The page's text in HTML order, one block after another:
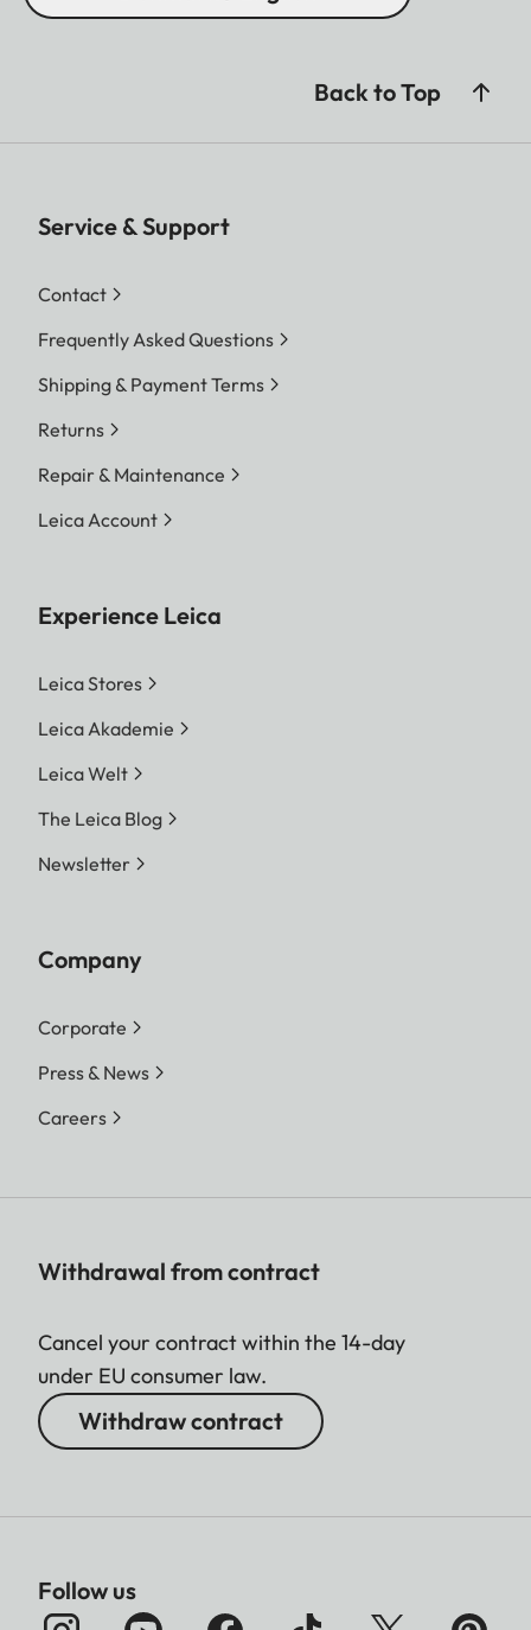
Back to Top
Service & Support
Contact
Frequently Asked Questions
Shipping & Payment Terms
Returns
Repair & Maintenance
Leica Account
Experience Leica
Leica Stores
Leica Akademie
Leica Welt
The Leica Blog
Newsletter
Company
Corporate
Press & News
Careers
Withdrawal from contract
Cancel your contract within the 14-day
under EU consumer law.
Withdraw contract
Follow us